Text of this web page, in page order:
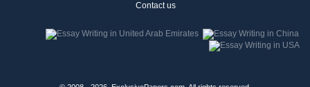
Contact us